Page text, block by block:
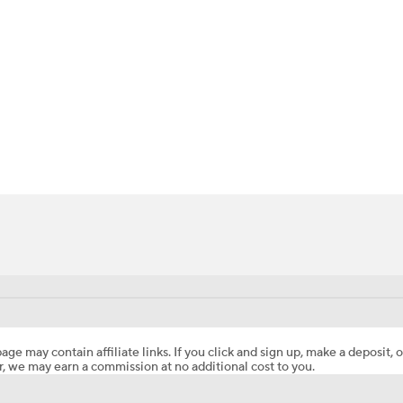
may contain affiliate links. If you click and sign up, make a deposit,
we may earn a commission at no additional cost to you.